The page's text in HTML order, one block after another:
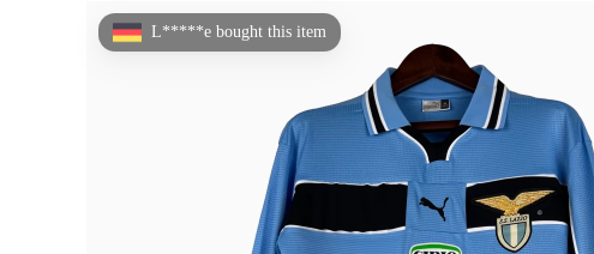
L*****e bought this item